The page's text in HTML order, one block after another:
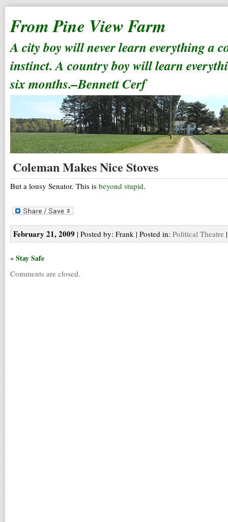
From Pine View Farm
A city boy will never learn everything a
instinct. A country boy will learn
six months.–Bennett Cerf
Coleman Makes Nice Stoves
But a lousy Senator. This is beyond stupid.
February 21, 2009 | Posted by: Frank | Posted in: Political Theatre
« Stay Safe
Comments are closed.